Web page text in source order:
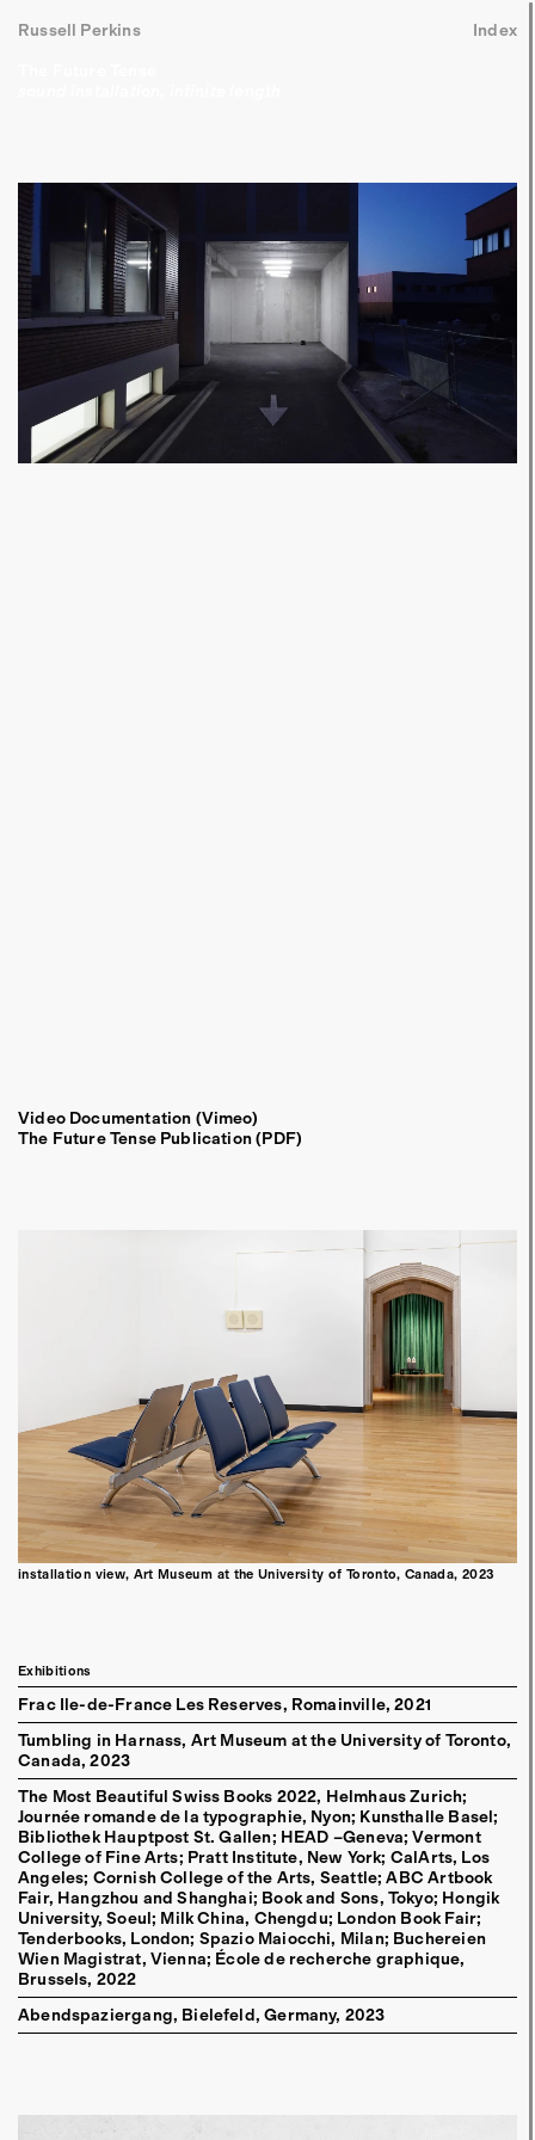
Russell Perkins
Index
Video Documentation (Vimeo)
The Future Tense Publication (PDF)
installation view, Art Museum at the University of Toronto, Canada, 2023
Exhibitions
Frac Ile-de-France Les Reserves, Romainville 2021
Tumbling in Harnass, Art Museum at the University of Toronto,
Canada 2023
The Most Beautiful Swiss Books 2022, Helmhaus Zurich;
Journée romande de la typographie, Nyon; Kunsthalle Basel;
Bibliothek Hauptpost St. Gallen; HEAD –Geneva; Vermont
College of Fine Arts; Pratt Institute, New York; CalArts, Los
Angeles; Cornish College of the Arts, Seattle; ABC Artbook
Fair, Hangzhou and Shanghai; Book and Sons, Tokyo; Hongik
University, Soeul; Milk China, Chengdu; London Book Fair;
Tenderbooks, London; Spazio Maiocchi, Milan; Buchereien
Wien Magistrat, Vienna; École de recherche graphique,
Brussels 2022
Abendspaziergang, Bielefeld, Germany 2023